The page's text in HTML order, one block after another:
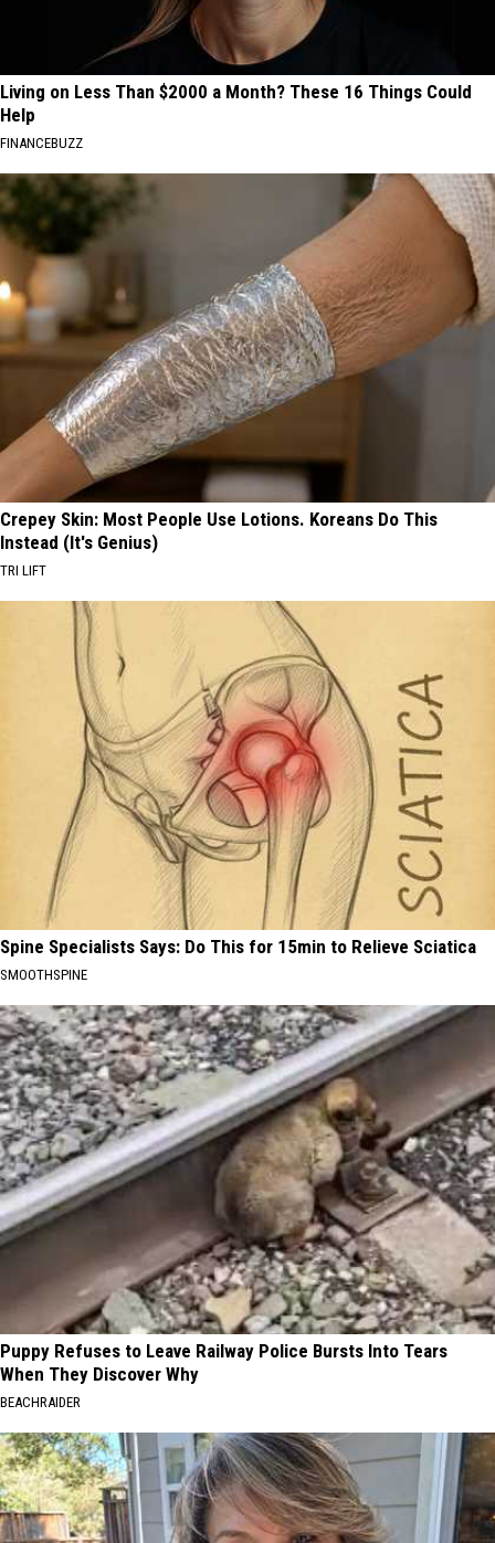
Living on Less Than $2000 a Month? These 16 Things Could
Help
FINANCEBUZZ
Crepey Skin: Most People Use Lotions. Koreans Do This
Instead (It's Genius)
TRI LIFT
Spine Specialists Says: Do This for 15min to Relieve Sciatica
SMOOTHSPINE
Puppy Refuses to Leave Railway Police Bursts Into Tears
When They Discover Why
BEACHRAIDER